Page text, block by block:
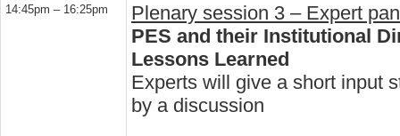
14:45pm – 16:25pm
Plenary session 3 – Expert
PES and their Institutional
Lessons Learned
Experts will give a short input
by a discussion